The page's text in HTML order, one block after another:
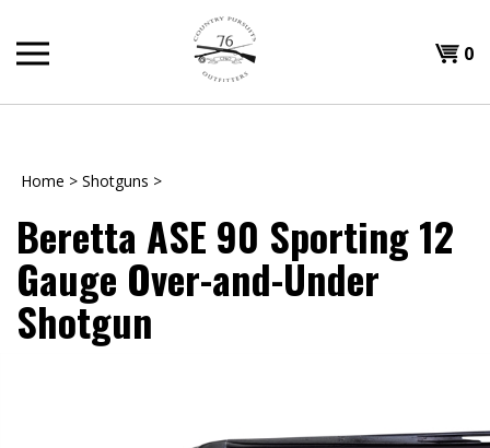
content
0
Home > Shotguns >
Beretta ASE 90 Sporting 12
Gauge Over-and-Under
Shotgun